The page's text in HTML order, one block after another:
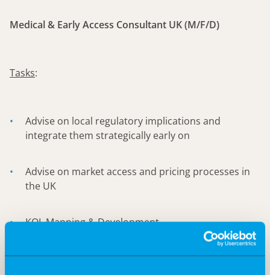
Medical & Early Access Consultant UK (M/F/D)
Tasks:
Advise on local regulatory implications and
integrate them strategically early on
Advise on market access and pricing processes in
the UK
KOL Mapping & Development
Identifying potential pathways for early access for